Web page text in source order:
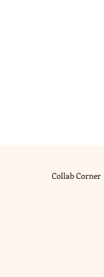
Collab Corner